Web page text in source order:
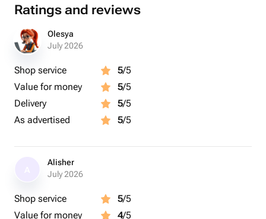
Ratings and reviews
Olesya
July 2026
Shop service 5/5
Value for money
5/5
Delivery
5/5
As advertised
5/5
Alisher
July 2026
Shop service 5/5
Value for money
4/5